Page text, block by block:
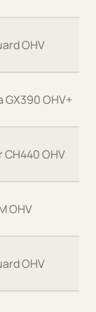
OHV
GX390 OHV+
OHV
OHV
OHV